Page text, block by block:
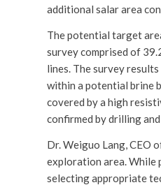
additional salar area
The potential target
survey comprised of
lines. The survey
within a potential brine
covered by a high
confirmed by drilling
Dr. Weiguo Lang, CEO
exploration area. While
selecting appropriate